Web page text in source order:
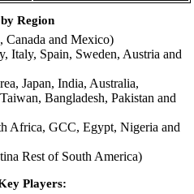
Region
Canada and Mexico)
Italy, Spain, Sweden, Austria and
Japan, India, Australia,
Bangladesh, Pakistan and
Africa, GCC, Egypt, Nigeria and
Rest of South America)
Players: